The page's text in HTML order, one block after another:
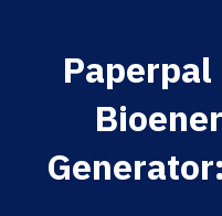
Paperpal